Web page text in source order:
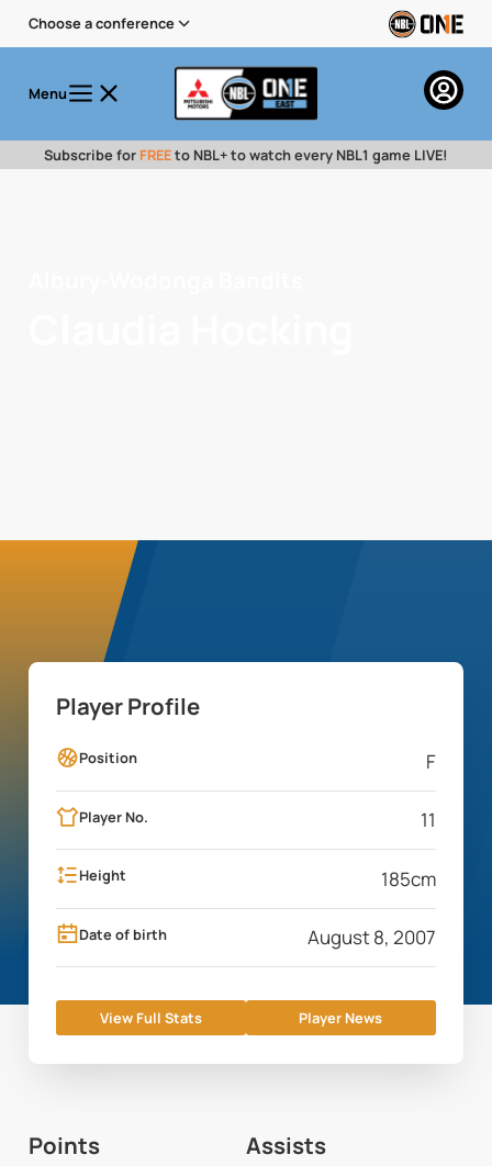
Choose a conference
Menu
Subscribe for FREEto NBL+ to watch every NBL1 game LIVE!
Player Profile
Position F
Player No. 11
Height 185cm
Date of birth August 8, 2007
View Full Stats Player News
Points Assists